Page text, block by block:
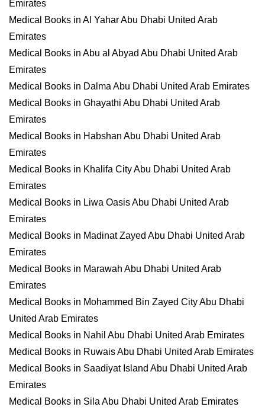
Emirates
Medical Books in Al Yahar Abu Dhabi United Arab
Emirates
Medical Books in Abu al Abyad Abu Dhabi United Arab
Emirates
Medical Books in Dalma Abu Dhabi United Arab Emirates
Medical Books in Ghayathi Abu Dhabi United Arab
Emirates
Medical Books in Habshan Abu Dhabi United Arab
Emirates
Medical Books in Khalifa City Abu Dhabi United Arab
Emirates
Medical Books in Liwa Oasis Abu Dhabi United Arab
Emirates
Medical Books in Madinat Zayed Abu Dhabi United Arab
Emirates
Medical Books in Marawah Abu Dhabi United Arab
Emirates
Medical Books in Mohammed Bin Zayed City Abu Dhabi
United Arab Emirates
Medical Books in Nahil Abu Dhabi United Arab Emirates
Medical Books in Ruwais Abu Dhabi United Arab Emirates
Medical Books in Saadiyat Island Abu Dhabi United Arab
Emirates
Medical Books in Sila Abu Dhabi United Arab Emirates